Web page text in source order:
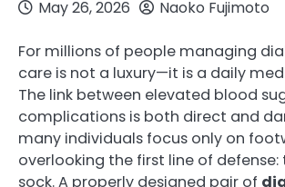
May 26, 2026 Naoko Fujimoto
For millions of people managing
care is not a luxury—it is a daily
The link between elevated blood
complications is both direct and
many individuals focus only on
overlooking the first line of
sock. A properly designed pair of